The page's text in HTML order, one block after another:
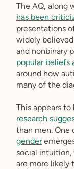
The AQ, along
has been
presentations
widely
and nonbinary
popular beliefs
around how
many of the
This appears
research
than men. One
gender
social
are more likely